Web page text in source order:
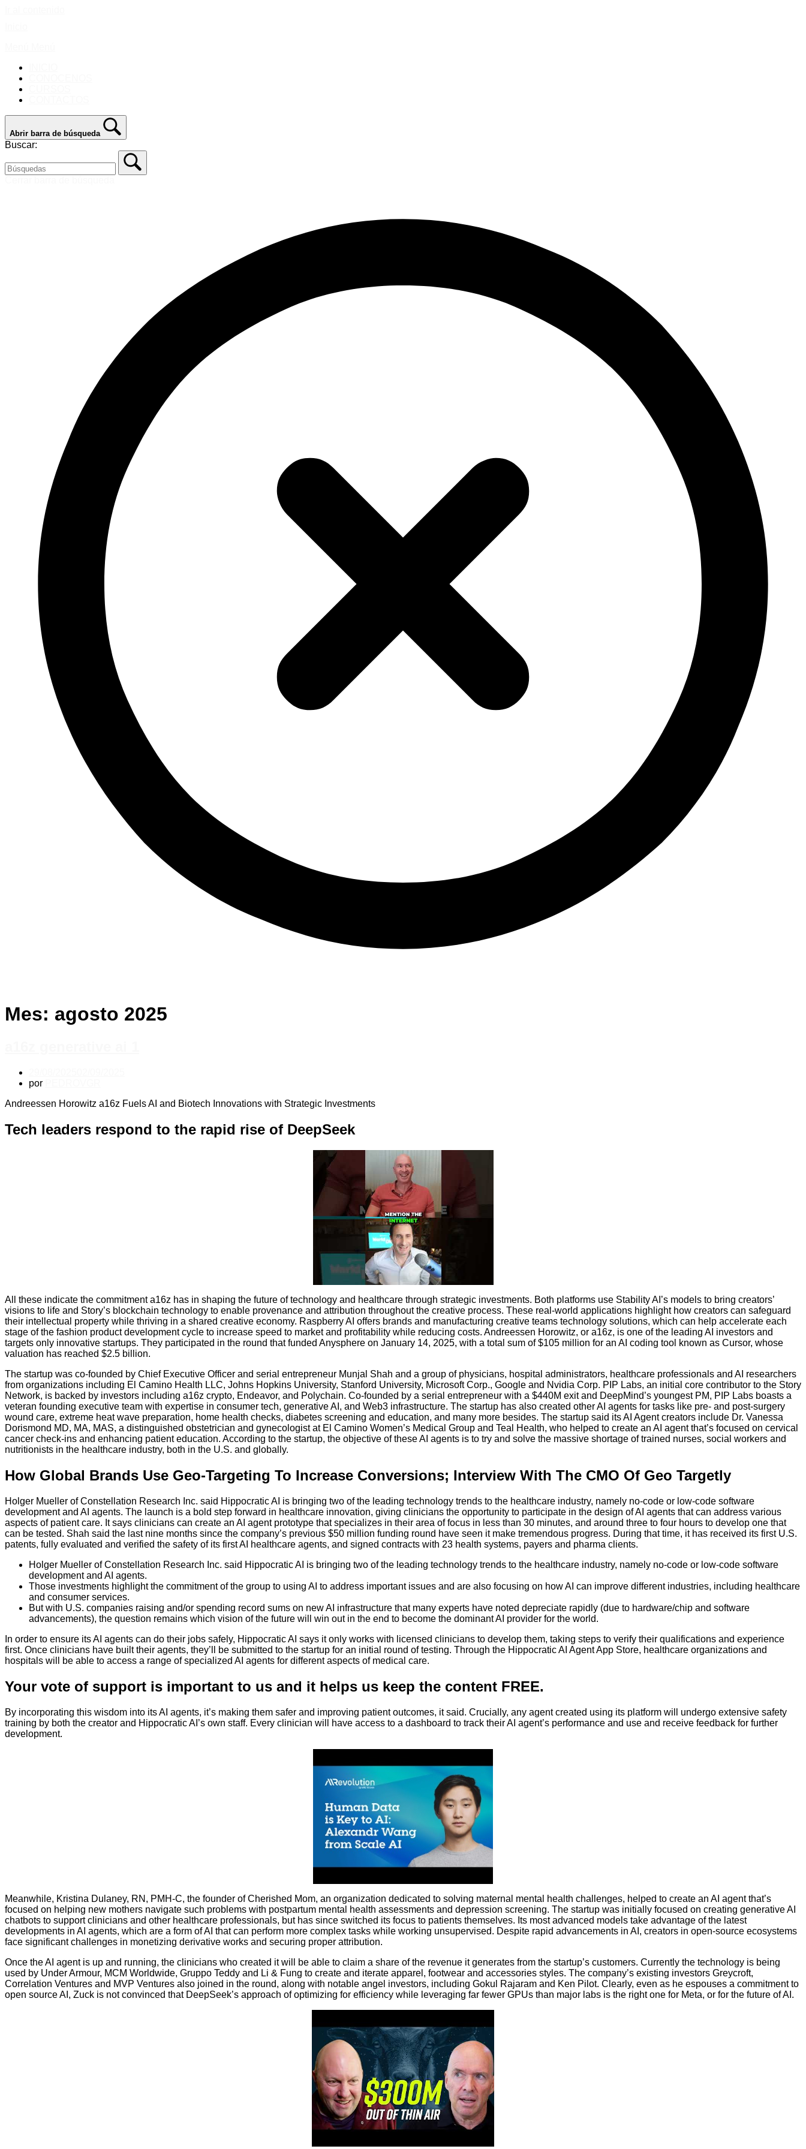
Abrir barra de búsqueda
Buscar:
Mes: agosto 2025
por
Andreessen Horowitz a16z Fuels AI and Biotech Innovations with Strategic Investments
Tech leaders respond to the rapid rise of DeepSeek
All these indicate the commitment a16z has in shaping the future of technology and healthcare through strategic investments. Both platforms use Stability AI’s models to bring creators’
visions to life and Story’s blockchain technology to enable provenance and attribution throughout the creative process. These real-world applications highlight how creators can safeguard
their intellectual property while thriving in a shared creative economy. Raspberry AI offers brands and manufacturing creative teams technology solutions, which can help accelerate each
stage of the fashion product development cycle to increase speed to market and profitability while reducing costs. Andreessen Horowitz, or a16z, is one of the leading AI investors and
targets only innovative startups. They participated in the round that funded Anysphere on January 14, 2025, with a total sum of $105 million for an AI coding tool known as Cursor, whose
valuation has reached $2.5 billion.
The startup was co-founded by Chief Executive Officer and serial entrepreneur Munjal Shah and a group of physicians, hospital administrators, healthcare professionals and AI researchers
from organizations including El Camino Health LLC, Johns Hopkins University, Stanford University, Microsoft Corp., Google and Nvidia Corp. PIP Labs, an initial core contributor to the Story
Network, is backed by investors including a16z crypto, Endeavor, and Polychain. Co-founded by a serial entrepreneur with a $440M exit and DeepMind’s youngest PM, PIP Labs boasts a
veteran founding executive team with expertise in consumer tech, generative AI, and Web3 infrastructure. The startup has also created other AI agents for tasks like pre- and post-surgery
wound care, extreme heat wave preparation, home health checks, diabetes screening and education, and many more besides. The startup said its AI Agent creators include Dr. Vanessa
Dorismond MD, MA, MAS, a distinguished obstetrician and gynecologist at El Camino Women’s Medical Group and Teal Health, who helped to create an AI agent that’s focused on cervical
cancer check-ins and enhancing patient education. According to the startup, the objective of these AI agents is to try and solve the massive shortage of trained nurses, social workers and
nutritionists in the healthcare industry, both in the U.S. and globally.
How Global Brands Use Geo-Targeting To Increase Conversions; Interview With The CMO Of Geo Targetly
Holger Mueller of Constellation Research Inc. said Hippocratic AI is bringing two of the leading technology trends to the healthcare industry, namely no-code or low-code software
development and AI agents. The launch is a bold step forward in healthcare innovation, giving clinicians the opportunity to participate in the design of AI agents that can address various
aspects of patient care. It says clinicians can create an AI agent prototype that specializes in their area of focus in less than 30 minutes, and around three to four hours to develop one that
can be tested. Shah said the last nine months since the company’s previous $50 million funding round have seen it make tremendous progress. During that time, it has received its first U.S.
patents, fully evaluated and verified the safety of its first AI healthcare agents, and signed contracts with 23 health systems, payers and pharma clients.
Holger Mueller of Constellation Research Inc. said Hippocratic AI is bringing two of the leading technology trends to the healthcare industry, namely no-code or low-code software
development and AI agents.
Those investments highlight the commitment of the group to using AI to address important issues and are also focusing on how AI can improve different industries, including healthcare
and consumer services.
But with U.S. companies raising and/or spending record sums on new AI infrastructure that many experts have noted depreciate rapidly (due to hardware/chip and software
advancements), the question remains which vision of the future will win out in the end to become the dominant AI provider for the world.
In order to ensure its AI agents can do their jobs safely, Hippocratic AI says it only works with licensed clinicians to develop them, taking steps to verify their qualifications and experience
first. Once clinicians have built their agents, they’ll be submitted to the startup for an initial round of testing. Through the Hippocratic AI Agent App Store, healthcare organizations and
hospitals will be able to access a range of specialized AI agents for different aspects of medical care.
Your vote of support is important to us and it helps us keep the content FREE.
By incorporating this wisdom into its AI agents, it’s making them safer and improving patient outcomes, it said. Crucially, any agent created using its platform will undergo extensive safety
training by both the creator and Hippocratic AI’s own staff. Every clinician will have access to a dashboard to track their AI agent’s performance and use and receive feedback for further
development.
Meanwhile, Kristina Dulaney, RN, PMH-C, the founder of Cherished Mom, an organization dedicated to solving maternal mental health challenges, helped to create an AI agent that’s
focused on helping new mothers navigate such problems with postpartum mental health assessments and depression screening. The startup was initially focused on creating generative AI
chatbots to support clinicians and other healthcare professionals, but has since switched its focus to patients themselves. Its most advanced models take advantage of the latest
developments in AI agents, which are a form of AI that can perform more complex tasks while working unsupervised. Despite rapid advancements in AI, creators in open-source ecosystems
face significant challenges in monetizing derivative works and securing proper attribution.
Once the AI agent is up and running, the clinicians who created it will be able to claim a share of the revenue it generates from the startup’s customers. Currently the technology is being
used by Under Armour, MCM Worldwide, Gruppo Teddy and Li & Fung to create and iterate apparel, footwear and accessories styles. The company’s existing investors Greycroft,
Correlation Ventures and MVP Ventures also joined in the round, along with notable angel investors, including Gokul Rajaram and Ken Pilot. Clearly, even as he espouses a commitment to
open source AI, Zuck is not convinced that DeepSeek’s approach of optimizing for efficiency while leveraging far fewer GPUs than major labs is the right one for Meta, or for the future of AI.